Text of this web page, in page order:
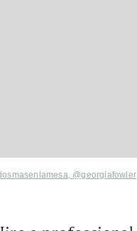
@georgiafowler